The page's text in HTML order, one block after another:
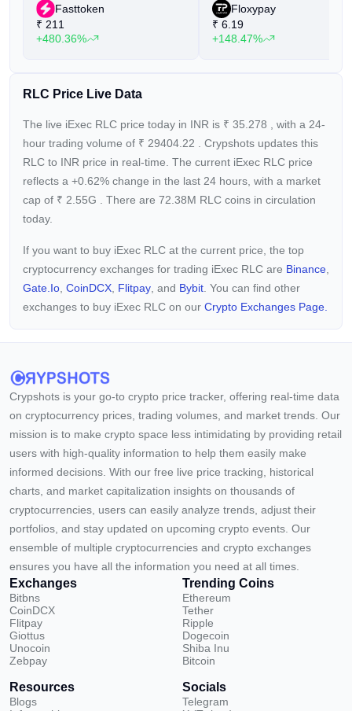
Fasttoken
₹ 211
+480.36%
Floxypay
₹ 6.19
+148.47%
RLC Price Live Data
The live iExec RLC price today in INR is ₹ 35.278
, with a 24-
hour trading volume of ₹ 29404.22
. Crypshots updates this
RLC to INR price in real-time. The current iExec RLC price
reflects a +0.62% change in the last 24 hours, with a market
cap of ₹ 2.55G
. There are 72.38M RLC coins in circulation
today.
If you want to buy iExec RLC at the current price, the top
cryptocurrency exchanges for trading iExec RLC are Binance
Gate.io CoinDCX Flitpay , and Bybit . You can find other
exchanges to buy iExec RLC on our Crypto Exchanges Page.
Crypshots is your go-to crypto price tracker, offering real-time data
on cryptocurrency prices, trading volumes, and market trends. Our
mission is to make crypto space less intimidating by providing retail
users with high-quality information to help them easily make
informed decisions. With our free live price tracking, historical
charts, and market capitalization insights on thousands of
cryptocurrencies, users can easily analyze trends, adjust their
portfolios, and stay updated on upcoming crypto events. Our
ensemble of multiple cryptocurrencies and crypto exchanges
ensures you have all the information you need at all times.
Exchanges
Bitbns
CoinDCX
Flitpay
Giottus
Unocoin
Zebpay
Trending Coins
Ethereum
Tether
Ripple
Dogecoin
Shiba Inu
Bitcoin
Resources
Blogs
Socials
Telegram